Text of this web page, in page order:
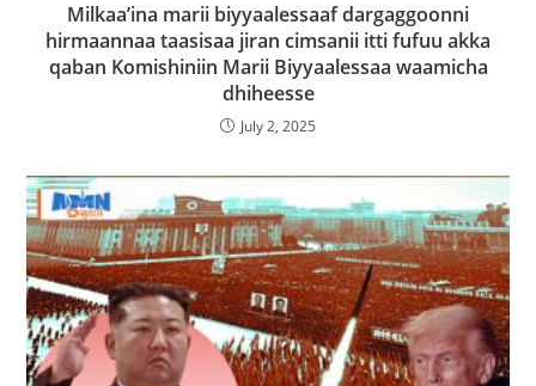
Milkaa’ina marii biyyaalessaaf dargaggoonni
hirmaannaa taasisaa jiran cimsanii itti fufuu akka
qaban Komishiniin Marii Biyyaalessaa waamicha
dhiheesse
July 2, 2025